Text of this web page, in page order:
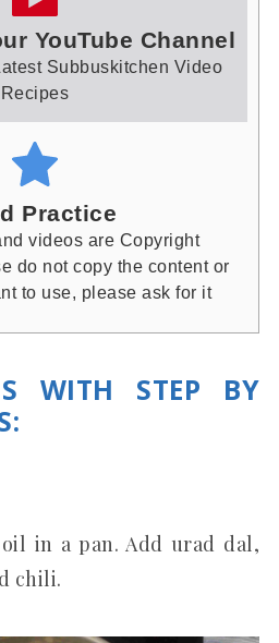
YouTube Channel
Subbuskitchen Video
Recipes
Practice
videos are Copyright
do not copy the content or
to use, please ask for it
WITH STEP BY
in a pan. Add urad dal,
chili.